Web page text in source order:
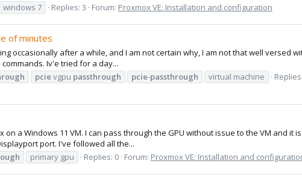
windows 7 Replies: 3 Forum: Proxmox VE: Installation and configuration
of minutes
occasionally after a while, and I am not certain why, I am not that well versed
Iv'e tried for a day...
pcie vgpu passthrough pcie-passthrough virtual machine
a Windows 11 VM. I can pass through the GPU without issue to the VM and it
port. I've followed all the...
primary gpu Replies: 0 Forum: Proxmox VE: Installation and